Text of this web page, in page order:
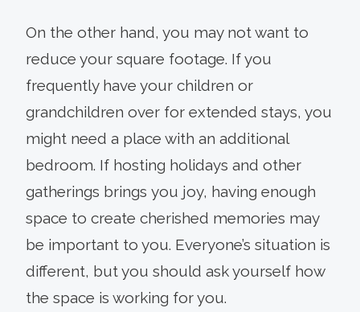
On the other hand, you may not want to
reduce your square footage. If you
frequently have your children or
grandchildren over for extended stays, you
might need a place with an additional
bedroom. If hosting holidays and other
gatherings brings you joy, having enough
space to create cherished memories may
be important to you. Everyone’s situation is
different, but you should ask yourself how
the space is working for you.